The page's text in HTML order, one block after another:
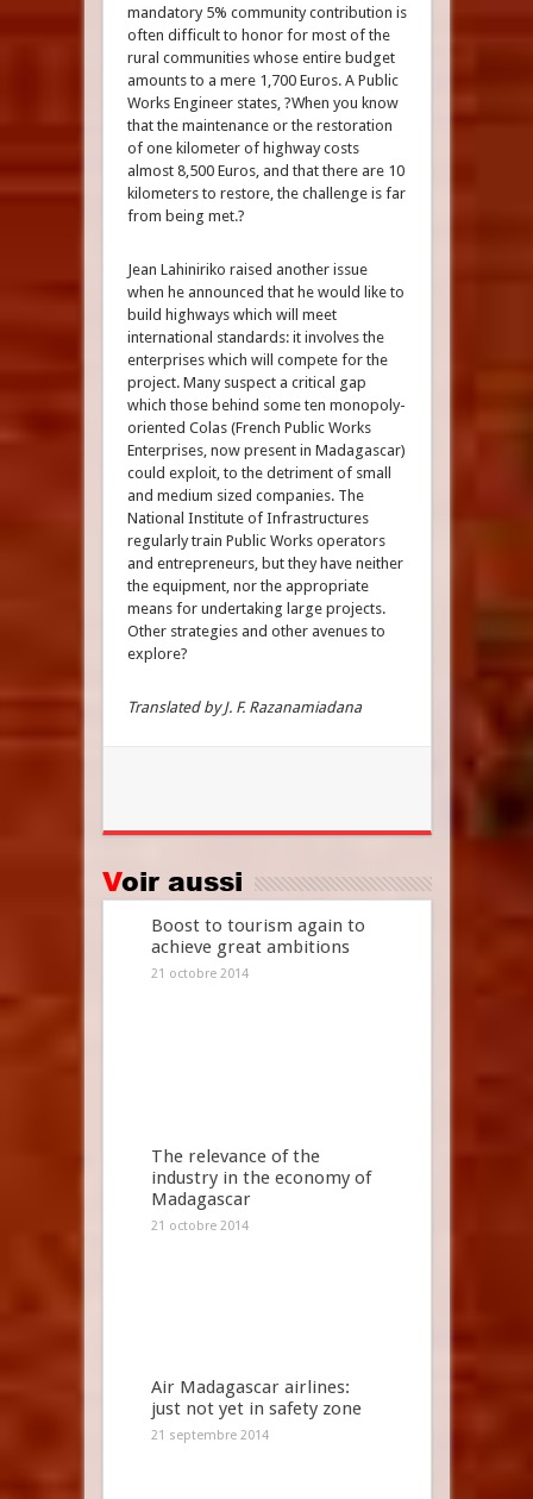
mandatory 5% community contribution is
often difficult to honor for most of the
rural communities whose entire budget
amounts to a mere 1,700 Euros. A Public
Works Engineer states, ?When you know
that the maintenance or the restoration
of one kilometer of highway costs
almost 8,500 Euros, and that there are 10
kilometers to restore, the challenge is far
from being met.?
Jean Lahiniriko raised another issue
when he announced that he would like to
build highways which will meet
international standards: it involves the
enterprises which will compete for the
project. Many suspect a critical gap
which those behind some ten monopoly-
oriented Colas (French Public Works
Enterprises, now present in Madagascar)
could exploit, to the detriment of small
and medium sized companies. The
National Institute of Infrastructures
regularly train Public Works operators
and entrepreneurs, but they have neither
the equipment, nor the appropriate
means for undertaking large projects.
Other strategies and other avenues to
explore?
Translated by J. F. Razanamiadana
Voir aussi
Boost to tourism again to
achieve great ambitions
21 octobre 2014
The relevance of the
industry in the economy of
Madagascar
21 octobre 2014
Air Madagascar airlines:
just not yet in safety zone
21 septembre 2014